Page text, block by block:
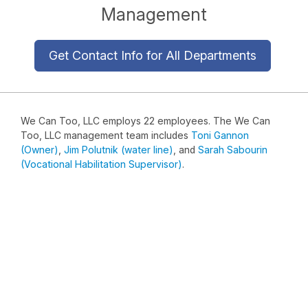
Management
Get Contact Info for All Departments
We Can Too, LLC employs 22 employees. The We Can
Too, LLC management team includes Toni Gannon
(Owner) Jim Polutnik (water line) , and Sarah Sabourin
(Vocational Habilitation Supervisor).